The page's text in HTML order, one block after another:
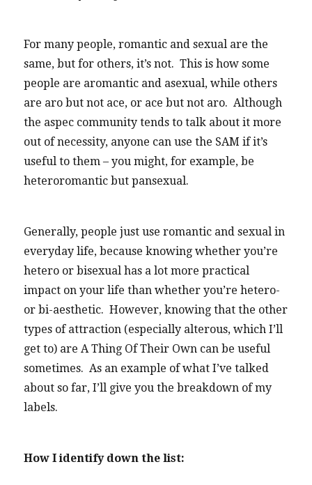
For many people, romantic and sexual are the
same, but for others, it’s not. This is how some
people are aromantic and asexual, while others
are aro but not ace, or ace but not aro. Although
the aspec community tends to talk about it more
out of necessity, anyone can use the SAM if it’s
useful to them – you might, for example, be
heteroromantic but pansexual.
Generally, people just use romantic and sexual in
everyday life, because knowing whether you’re
hetero or bisexual has a lot more practical
impact on your life than whether you’re hetero-
or bi-aesthetic. However, knowing that the other
types of attraction (especially alterous, which I’ll
get to) are A Thing Of Their Own can be useful
sometimes. As an example of what I’ve talked
about so far, I’ll give you the breakdown of my
labels.
How I identify down the list: